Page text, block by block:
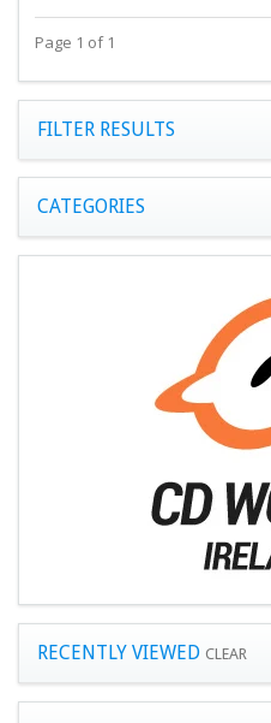
Page 1 of 1
FILTER RESULTS
CATEGORIES
RECENTLY VIEWED CLEAR